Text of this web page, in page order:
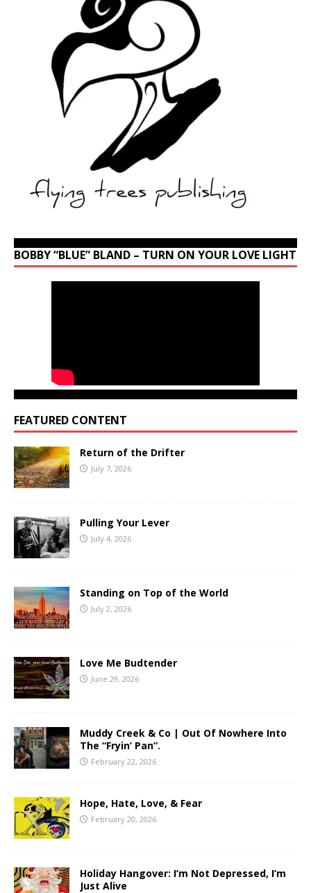
BOBBY “BLUE” BLAND – TURN ON YOUR LOVE LIGHT
FEATURED CONTENT
Return of the Drifter
July 7, 2026
Pulling Your Lever
July 4, 2026
Standing on Top of the World
July 2, 2026
Love Me Budtender
June 29, 2026
Muddy Creek & Co | Out Of Nowhere Into
The “Fryin’ Pan”.
February 22, 2026
Hope, Hate, Love, & Fear
February 20, 2026
Holiday Hangover: I’m Not Depressed, I’m
Just Alive